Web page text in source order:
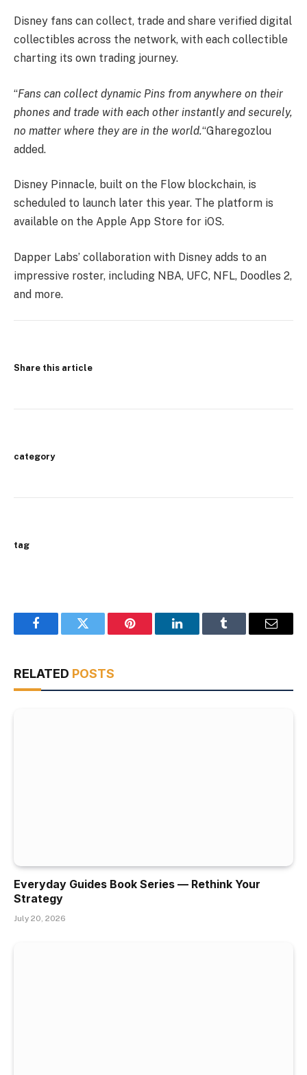
Disney fans can collect, trade and share verified digital
collectibles across the network, with each collectible
charting its own trading journey.
“Fans can collect dynamic Pins from anywhere on their
phones and trade with each other instantly and securely,
no matter where they are in the world.“Gharegozlou
added.
Disney Pinnacle, built on the Flow blockchain, is
scheduled to launch later this year. The platform is
available on the Apple App Store for iOS.
Dapper Labs’ collaboration with Disney adds to an
impressive roster, including NBA, UFC, NFL, Doodles 2,
and more.
Share this article
category
tag
FacebookTwitter Pinterest LinkedInTumblr Email
RELATED POSTS
Everyday Guides Book Series — Rethink Your
Strategy
July 20, 2026